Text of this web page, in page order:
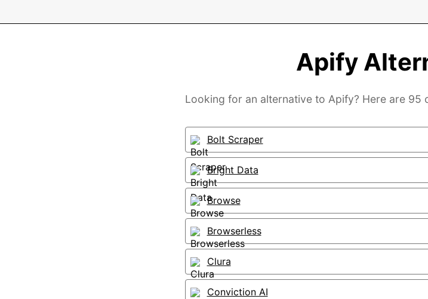
Apify
Looking for an alternative to Apify? Here are
Bolt Scraper
Bright Data
Browse
Browserless
Clura
Conviction AI